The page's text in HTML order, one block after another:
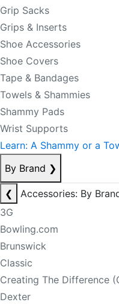
Grip Sacks
Grips & Inserts
Shoe Accessories
Shoe Covers
Tape & Bandages
Towels & Shammies
Shammy Pads
Wrist Supports
Learn: A Shammy or a
By Brand ❯
❮
Accessories: By
3G
Bowling.com
Brunswick
Classic
Creating The Difference
Dexter